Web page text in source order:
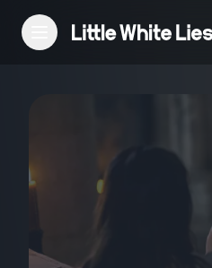
Features
Festivals